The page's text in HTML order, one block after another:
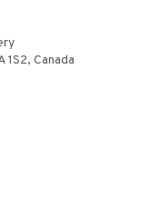
1S2, Canada